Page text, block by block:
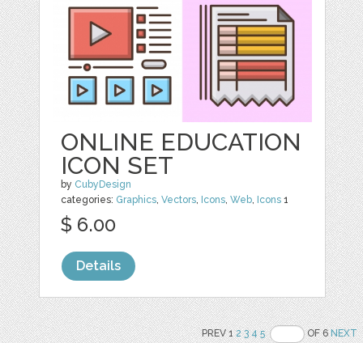
ONLINE EDUCATION
ICON SET
by CubyDesign
categories: Graphics,Vectors, Icons,Web, Icons 1
$ 6.00
Details
PREV 12 3 4 5 OF 6NEXT